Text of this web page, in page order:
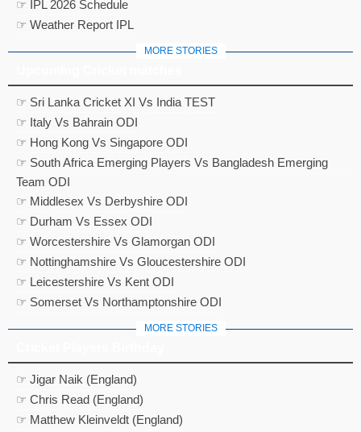
☞ IPL 2026 Schedule
☞ Weather Report IPL
MORE STORIES
☞ Sri Lanka Cricket XI Vs India TEST
☞ Italy Vs Bahrain ODI
☞ Hong Kong Vs Singapore ODI
☞ South Africa Emerging Players Vs Bangladesh Emerging
Team ODI
☞ Middlesex Vs Derbyshire ODI
☞ Durham Vs Essex ODI
☞ Worcestershire Vs Glamorgan ODI
☞ Nottinghamshire Vs Gloucestershire ODI
☞ Leicestershire Vs Kent ODI
☞ Somerset Vs Northamptonshire ODI
MORE STORIES
☞ Jigar Naik (England)
☞ Chris Read (England)
☞ Matthew Kleinveldt (England)